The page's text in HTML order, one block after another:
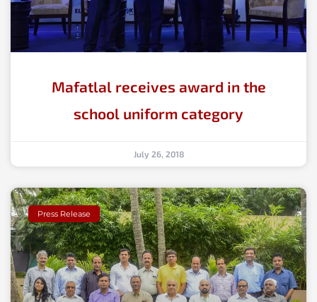
Mafatlal receives award in the
school uniform category
July 26, 2018
Press Release